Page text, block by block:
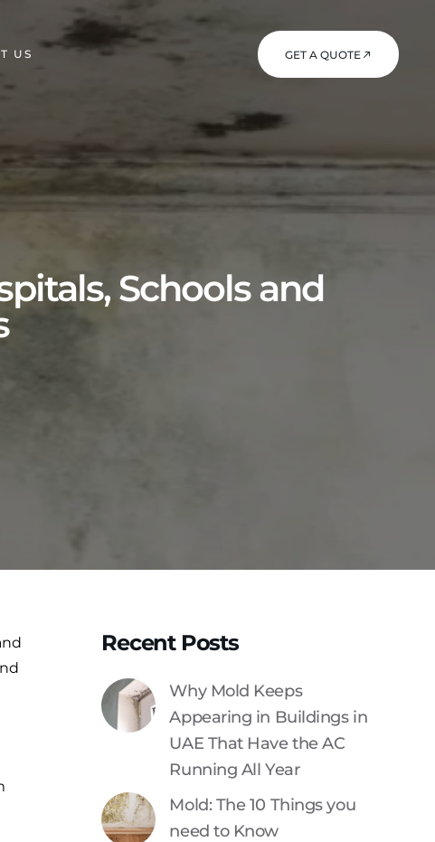
US GET A QUOTE
Schools and
Recent Posts
Why Mold Keeps
Appearing in Buildings in
UAE That Have the AC
Running All Year
Mold: The 10 Things you
need to Know